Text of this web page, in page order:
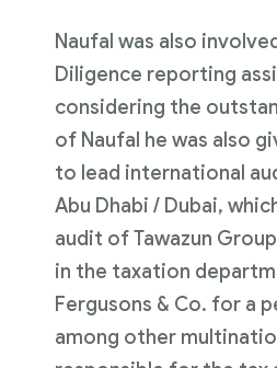
Naufal was also
Diligence reporting
considering the
of Naufal he was also
to lead international
Abu Dhabi / Dubai,
audit of Tawazun
in the taxation
Fergusons & Co. for a
among other